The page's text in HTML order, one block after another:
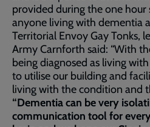
provided during the one
anyone living with dementia
Territorial Envoy Gay Tonks,
Army Carnforth said: “With
being diagnosed as living
to utilise our building and
living with the condition and
“Dementia can be very
communication tool for